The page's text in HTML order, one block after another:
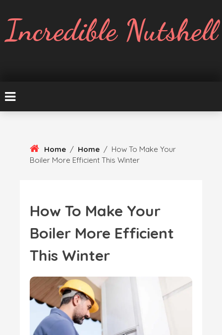
Content
Incredible Nutshell
Home / Home / How To Make Your
Boiler More Efficient This Winter
How To Make Your
Boiler More Efficient
This Winter